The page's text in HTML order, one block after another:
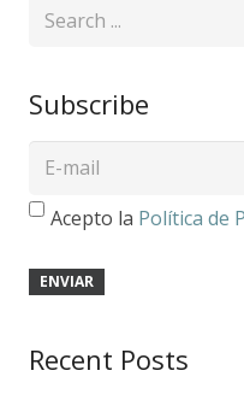
Subscribe
Acepto la Política de
Recent Posts